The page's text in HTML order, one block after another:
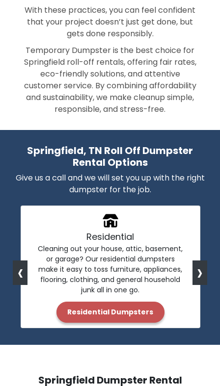
With these practices, you can feel confident
that your project doesn’t just get done, but
gets done responsibly.
Temporary Dumpster is the best choice for
Springfield roll-off rentals, offering fair rates,
eco-friendly solutions, and attentive
customer service. By combining affordability
and sustainability, we make cleanup simple,
responsible, and stress-free.
Springfield, TN Roll Off Dumpster
Rental Options
Give us a call and we will set you up with the right
dumpster for the job.
Residential
Cleaning out your house, attic, basement,
or garage? Our residential dumpsters
make it easy to toss furniture, appliances,
flooring, clothing, and general household
junk all in one go.
Residential Dumpsters
‹ ›
Springfield Dumpster Rental